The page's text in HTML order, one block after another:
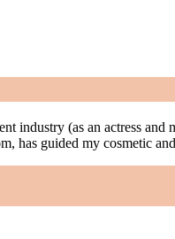
industry (as an actress
has guided my cosmetic